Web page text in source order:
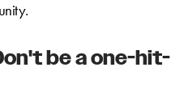
be a one-hit-